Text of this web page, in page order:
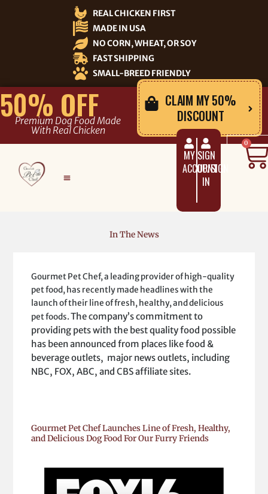
REAL CHICKEN FIRST
MADE IN USA
NO CORN, WHEAT, OR SOY
FAST SHIPPING
SMALL-BREED FRIENDLY
50% OFF
Premium Dog Food Made
With Real Chicken
CLAIM MY 50%
DISCOUNT
MY
ACCOUNT
SIGN
UP/SIGN
IN
0
In The News
Gourmet Pet Chef, a leading provider of high-quality
pet food, has recently made headlines with the
launch of their line of fresh, healthy, and delicious
pet foods.The company’s commitment to
providing pets with the best quality food possible
has been announced from places like food &
beverage outlets, major news outlets, including
NBC, FOX, ABC, and CBS affiliate sites.
Gourmet Pet Chef Launches Line of Fresh, Healthy,
and Delicious Dog Food For Our Furry Friends